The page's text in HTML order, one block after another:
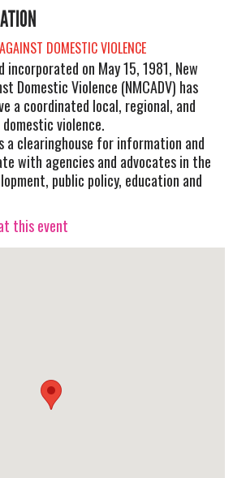
DOMESTIC VIOLENCE
incorporated on May 15, 1981, New
Domestic Violence (NMCADV) has
a coordinated local, regional, and
violence.
a clearinghouse for information and
with agencies and advocates in the
public policy, education and
this event